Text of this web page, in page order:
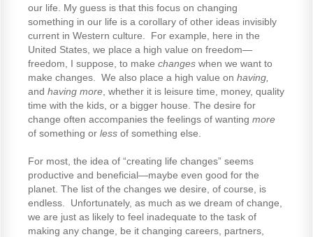
our life. My guess is that this focus on changing
something in our life is a corollary of other ideas invisibly
current in Western culture. For example, here in the
United States, we place a high value on freedom—
freedom, I suppose, to make changes when we want to
make changes. We also place a high value on having,
and having more , whether it is leisure time, money, quality
time with the kids, or a bigger house. The desire for
change often accompanies the feelings of wanting more
of something or less of something else.
For most, the idea of “creating life changes” seems
productive and beneficial—maybe even good for the
planet. The list of the changes we desire, of course, is
endless. Unfortunately, as much as we dream of change,
we are just as likely to feel inadequate to the task of
making any change, be it changing careers, partners,